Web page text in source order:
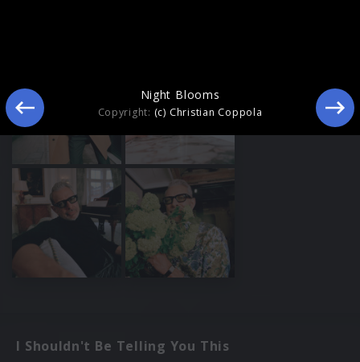
I Shouldn't Be Telling You This
Night Blooms
Copyright: (c) Christian Coppola